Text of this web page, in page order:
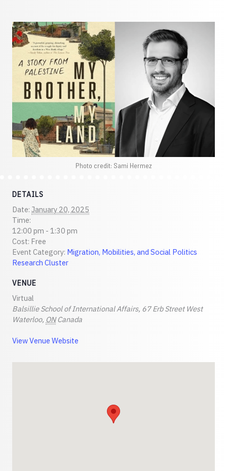
Photo credit: Sami Hermez
DETAILS
Date: January 20, 2025
Time:
12:00 pm - 1:30 pm
Cost: Free
Event Category: Migration, Mobilities, and Social Politics
Research Cluster
VENUE
Virtual
Balsillie School of International Affairs, 67 Erb Street West
Waterloo, ON Canada
View Venue Website